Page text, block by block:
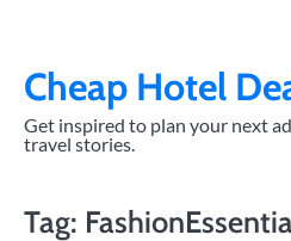
contentCheap Hotel
Get inspired to plan your next
travel stories.
Tag: